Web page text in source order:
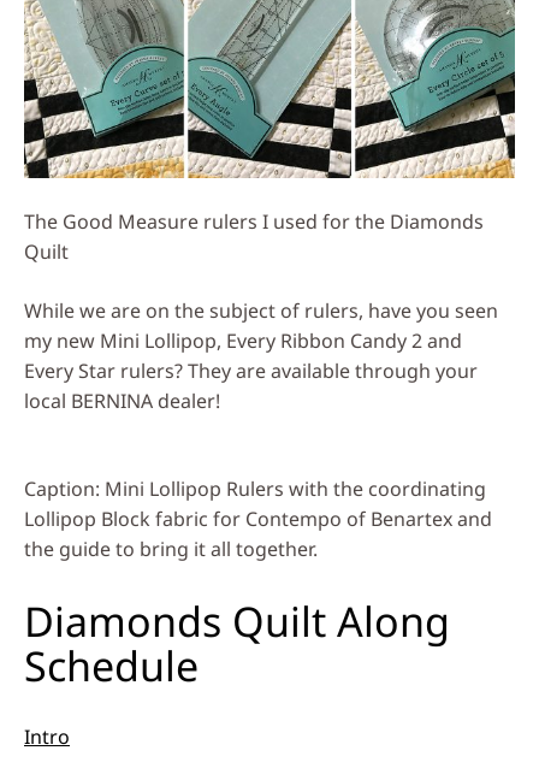
The Good Measure rulers I used for the Diamonds
Quilt
While we are on the subject of rulers, have you seen
my new Mini Lollipop, Every Ribbon Candy 2 and
Every Star rulers? They are available through your
local BERNINA dealer!
Caption: Mini Lollipop Rulers with the coordinating
Lollipop Block fabric for Contempo of Benartex and
the guide to bring it all together.
Diamonds Quilt Along
Schedule
Intro